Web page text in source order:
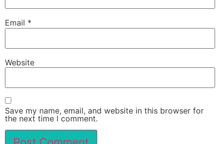
Email *
Website
Save my name, email, and website in this browser for
the next time I comment.